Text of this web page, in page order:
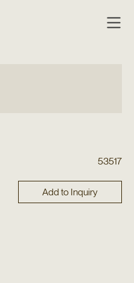
53517
Add to Inquiry